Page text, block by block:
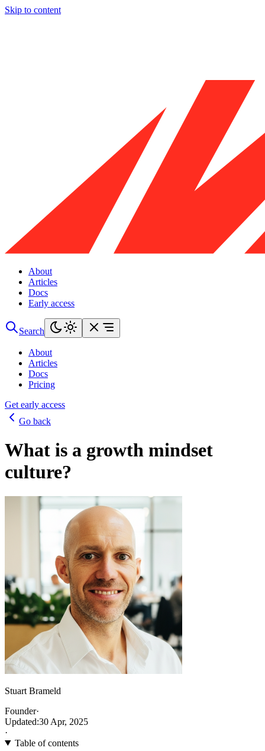
Skip to content
About
Articles
Docs
Early access
Search
About
Articles
Docs
Pricing
Get early access
Go back
What is a growth mindset
culture?
Stuart Brameld
Founder·
Updated:30 Apr, 2025
·
Table of contents